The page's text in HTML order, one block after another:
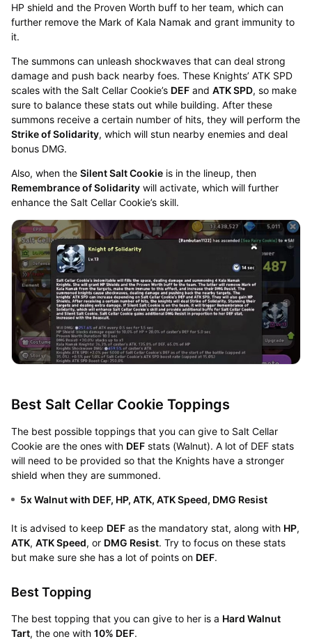
HP shield and the Proven Worth buff to her team, which can
further remove the Mark of Kala Namak and grant immunity to
it.
The summons can unleash shockwaves that can deal strong
damage and push back nearby foes. These Knights’ ATK SPD
scales with the Salt Cellar Cookie’s DEFand ATK SPD, so make
sure to balance these stats out while building. After these
summons receive a certain number of hits, they will perform the
Strike of Solidarity, which will stun nearby enemies and deal
bonus DMG.
Also, when the Silent Salt Cookieis in the lineup, then
Remembrance of Solidaritywill activate, which will further
enhance the Salt Cellar Cookie’s skill.
Best Salt Cellar Cookie Toppings
The best possible toppings that you can give to Salt Cellar
Cookie are the ones with DEFstats (Walnut). A lot of DEF stats
will need to be provided so that the Knights have a stronger
shield when they are summoned.
5x Walnut with DEF, HP, ATK, ATK Speed, DMG Resist
It is advised to keep DEFas the mandatory stat, along with HP,
ATK, ATK Speed, or DMG Resist. Try to focus on these stats
but make sure she has a lot of points on DEF.
Best Topping
The best topping that you can give to her is a Hard Walnut
Tart, the one with 10% DEF.